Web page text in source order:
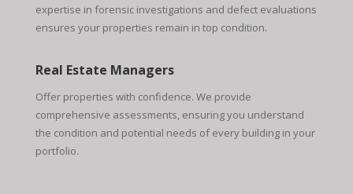
expertise in forensic investigations and defect evaluations
ensures your properties remain in top condition.
Real Estate Managers
Offer properties with confidence. We provide
comprehensive assessments, ensuring you understand
the condition and potential needs of every building in your
portfolio.